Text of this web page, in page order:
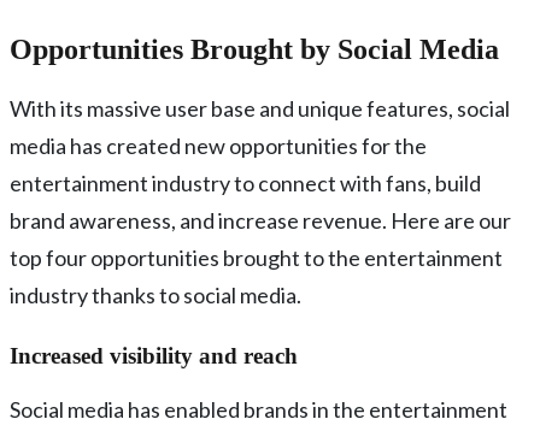
Opportunities Brought by Social Media
With its massive user base and unique features, social
media has created new opportunities for the
entertainment industry to connect with fans, build
brand awareness, and increase revenue. Here are our
top four opportunities brought to the entertainment
industry thanks to social media.
Increased visibility and reach
Social media has enabled brands in the entertainment